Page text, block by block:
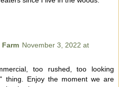
Farm November 3, 2022 at
too rushed, too looking
thing. Enjoy the moment we are